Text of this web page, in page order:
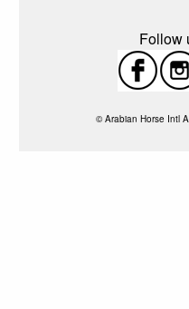
Follow
© Arabian Horse Intl